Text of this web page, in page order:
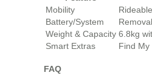
Mobility
Battery/System
Weight & Capacity 6.8kg
Smart Extras
Find My
FAQ